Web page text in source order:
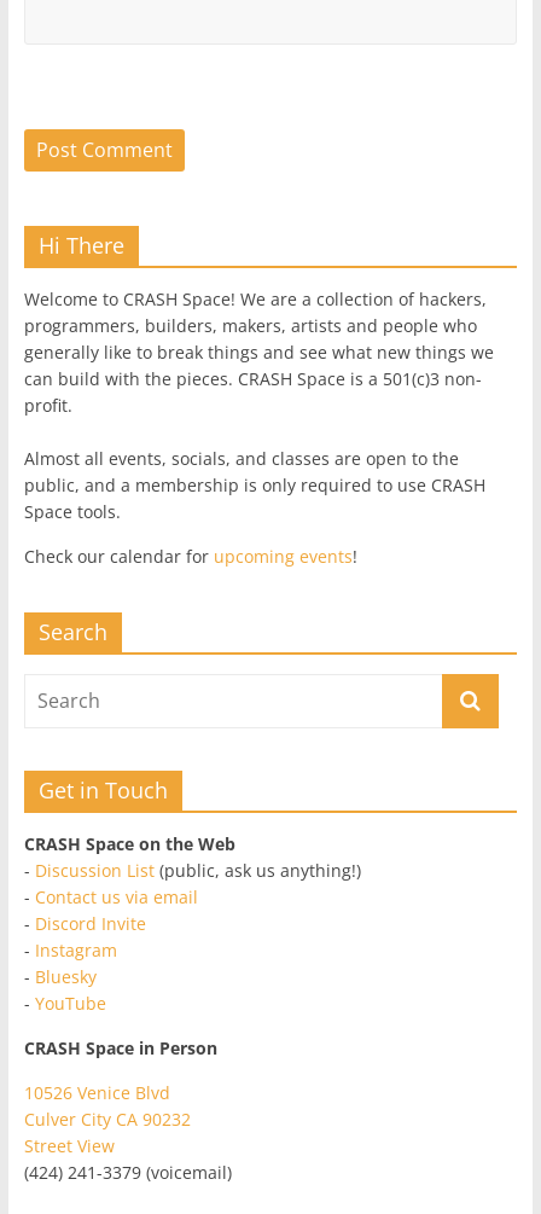
Hi There
Welcome to CRASH Space! We are a collection of hackers,
programmers, builders, makers, artists and people who
generally like to break things and see what new things we
can build with the pieces. CRASH Space is a 501(c)3 non-
profit.
Almost all events, socials, and classes are open to the
public, and a membership is only required to use CRASH
Space tools.
Check our calendar for upcoming events!
Search
Get in Touch
CRASH Space on the Web
- Discussion List(public, ask us anything!)
- Contact us via email
- Discord Invite
- Instagram
- Bluesky
- YouTube
CRASH Space in Person
10526 Venice Blvd
Culver City CA 90232
Street View
(424) 241-3379 (voicemail)